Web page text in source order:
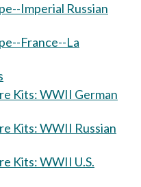
Imperial Russian
France--La
Kits: WWII German
Kits: WWII Russian
Kits: WWII U.S.